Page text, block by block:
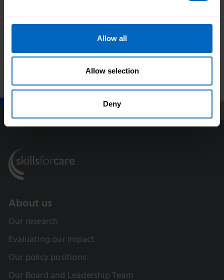
Allow all
Allow selection
Deny
Duration 6 mins 21 secs
Print this page
About us
Our research
Evaluating our impact
Our policy positions
Our Board and Leadership Team